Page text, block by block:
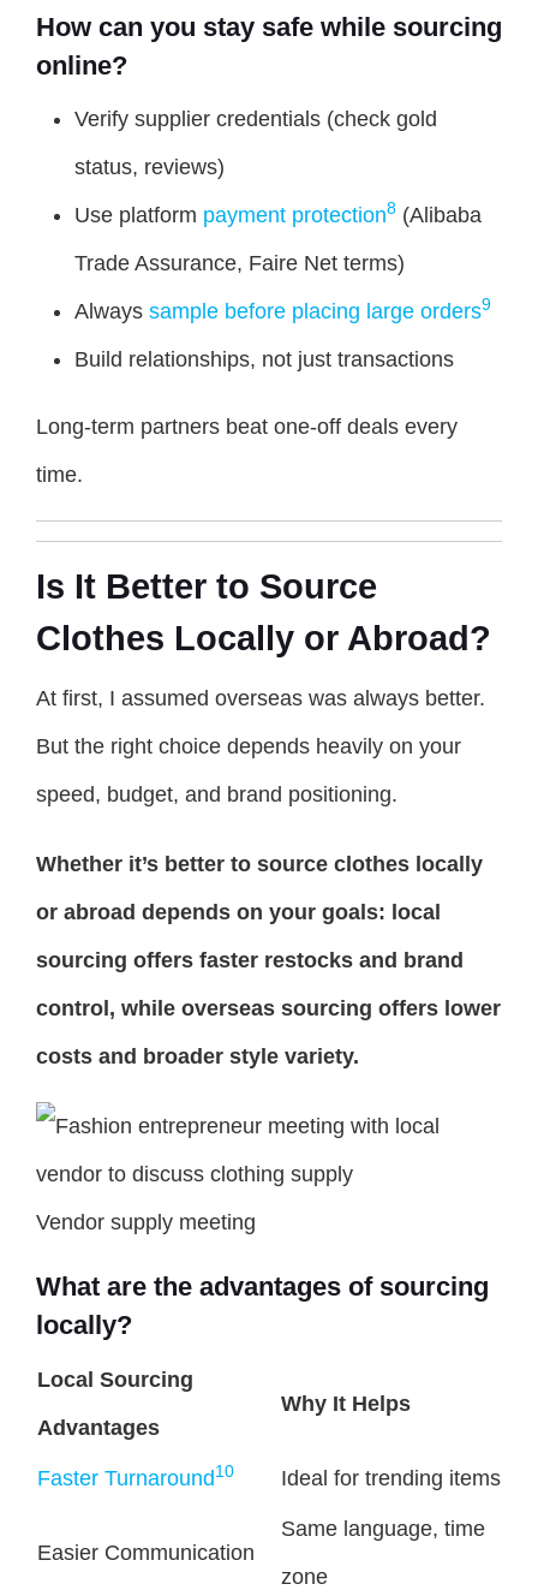
How can you stay safe while sourcing
online?
Verify supplier credentials (check gold
status, reviews)
Use platform payment protection8 (Alibaba
Trade Assurance, Faire Net terms)
Always sample before placing large orders9
Build relationships, not just transactions
Long-term partners beat one-off deals every
time.
Is It Better to Source
Clothes Locally or Abroad?
At first, I assumed overseas was always better.
But the right choice depends heavily on your
speed, budget, and brand positioning.
Whether it’s better to source clothes locally
or abroad depends on your goals: local
sourcing offers faster restocks and brand
control, while overseas sourcing offers lower
costs and broader style variety.
Vendor supply meeting
What are the advantages of sourcing
locally?
Local Sourcing
Advantages
Why It Helps
Faster Turnaround 10 Ideal for trending items
Easier Communication
Same language, time
zone